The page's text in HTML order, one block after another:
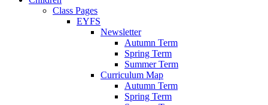
Class Pages
EYFS
Newsletter
Autumn Term
Spring Term
Summer Term
Curriculum Map
Autumn Term
Spring Term